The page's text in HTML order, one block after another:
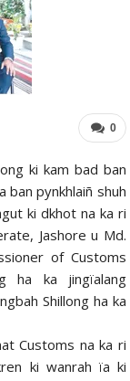
0
ki kam bad ban
ban pynkhlaiñ shuh
ki dkhot na ka ri
Jashore u Md.
of Customs
ha ka jingïalang
Shillong ha ka
Customs na ka ri
ki wanrah ïa ki